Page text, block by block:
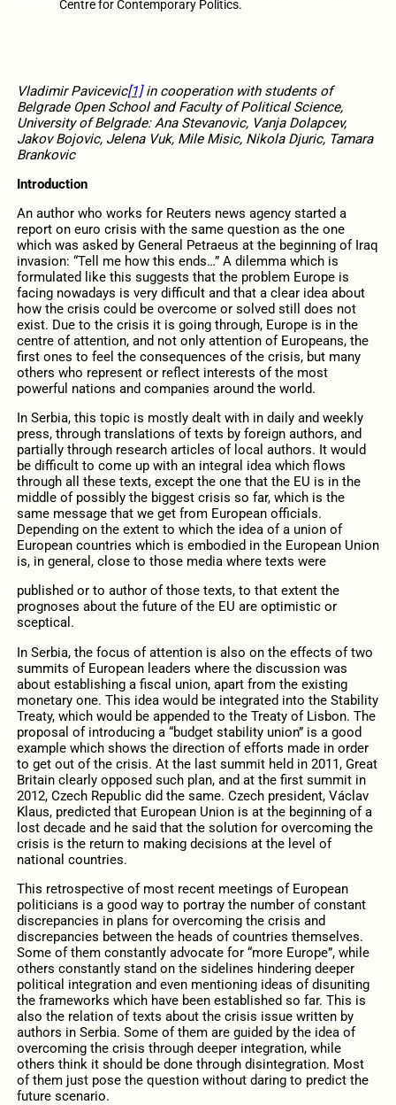
Centre for Contemporary Politics.
Vladimir Pavicevic[1]in cooperation with students of
Belgrade Open School and Faculty of Political Science,
University of Belgrade: Ana Stevanovic, Vanja Dolapcev,
Jakov Bojovic, Jelena Vuk, Mile Misic, Nikola Djuric, Tamara
Brankovic
Introduction
An author who works for Reuters news agency started a
report on euro crisis with the same question as the one
which was asked by General Petraeus at the beginning of Iraq
invasion: “Tell me how this ends…” A dilemma which is
formulated like this suggests that the problem Europe is
facing nowadays is very difficult and that a clear idea about
how the crisis could be overcome or solved still does not
exist. Due to the crisis it is going through, Europe is in the
centre of attention, and not only attention of Europeans, the
first ones to feel the consequences of the crisis, but many
others who represent or reflect interests of the most
powerful nations and companies around the world.
In Serbia, this topic is mostly dealt with in daily and weekly
press, through translations of texts by foreign authors, and
partially through research articles of local authors. It would
be difficult to come up with an integral idea which flows
through all these texts, except the one that the EU is in the
middle of possibly the biggest crisis so far, which is the
same message that we get from European officials.
Depending on the extent to which the idea of a union of
European countries which is embodied in the European Union
is, in general, close to those media where texts were
published or to author of those texts, to that extent the
prognoses about the future of the EU are optimistic or
sceptical.
In Serbia, the focus of attention is also on the effects of two
summits of European leaders where the discussion was
about establishing a fiscal union, apart from the existing
monetary one. This idea would be integrated into the Stability
Treaty, which would be appended to the Treaty of Lisbon. The
proposal of introducing a “budget stability union” is a good
example which shows the direction of efforts made in order
to get out of the crisis. At the last summit held in 2011, Great
Britain clearly opposed such plan, and at the first summit in
2012, Czech Republic did the same. Czech president, Václav
Klaus, predicted that European Union is at the beginning of a
lost decade and he said that the solution for overcoming the
crisis is the return to making decisions at the level of
national countries.
This retrospective of most recent meetings of European
politicians is a good way to portray the number of constant
discrepancies in plans for overcoming the crisis and
discrepancies between the heads of countries themselves.
Some of them constantly advocate for “more Europe”, while
others constantly stand on the sidelines hindering deeper
political integration and even mentioning ideas of disuniting
the frameworks which have been established so far. This is
also the relation of texts about the crisis issue written by
authors in Serbia. Some of them are guided by the idea of
overcoming the crisis through deeper integration, while
others think it should be done through disintegration. Most
of them just pose the question without daring to predict the
future scenario.